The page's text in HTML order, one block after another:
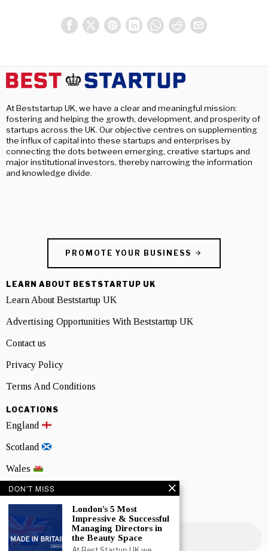
At Beststartup UK, we have a clear and meaningful mission:
fostering and helping the growth, development, and prosperity of
startups across the UK. Our objective centres on supplementing
the influx of capital into these startups and enterprises by
connecting the dots between emerging, creative startups and
major institutional investors, thereby narrowing the information
and knowledge divide.
PROMOTE YOUR BUSINESS
LEARN ABOUT BESTSTARTUP UK
Learn About Beststartup UK
Advertising Opportunities With Beststartup UK
Contact us
Privacy Policy
Terms And Conditions
LOCATIONS
England
Scotland
Wales
Northern Ireland
NEWSLETTER SIGNUP
DON'T MISS
London’s 5 Most
Impressive & Successful
Managing Directors in
the Beauty Space